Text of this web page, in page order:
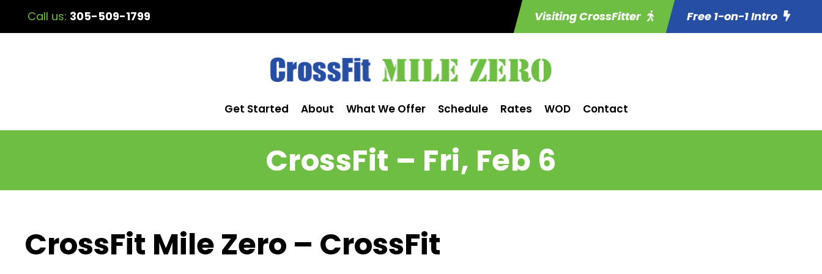
Call us: 305-509-1799 Visiting CrossFitter Free 1-on-1 Intro
Get Started About What We Offer Schedule Rates WOD Contact
CrossFit – Fri, Feb 6
CrossFit Mile Zero – CrossFit